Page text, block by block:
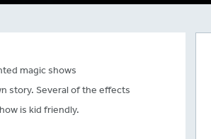
magic shows
story. Several of the effects
is kid friendly.